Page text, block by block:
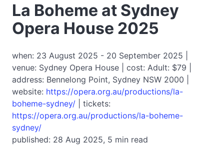
La Boheme at Sydney
Opera House 2025
when: 23 August 2025 - 20 September 2025 |
venue: Sydney Opera House | cost: Adult: $79 |
address: Bennelong Point, Sydney NSW 2000 |
website: https://opera.org.au/productions/la-
boheme-sydney/ | tickets:
https://opera.org.au/productions/la-boheme-
sydney/
published: 28 Aug 2025, 5 min read